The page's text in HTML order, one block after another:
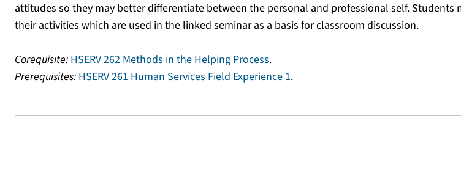
attitudes so they may better differentiate between the personal and professional self. Students
their activities which are used in the linked seminar as a basis for classroom discussion.
Corequisite:HSERV 262 Methods in the Helping Process.
Prerequisites:HSERV 261 Human Services Field Experience 1.